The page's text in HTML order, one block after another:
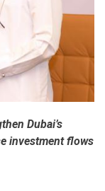
Dubai’s
investment flows